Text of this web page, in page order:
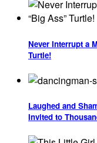
Never Interrupt a
Turtle!
Laughed and
Invited to